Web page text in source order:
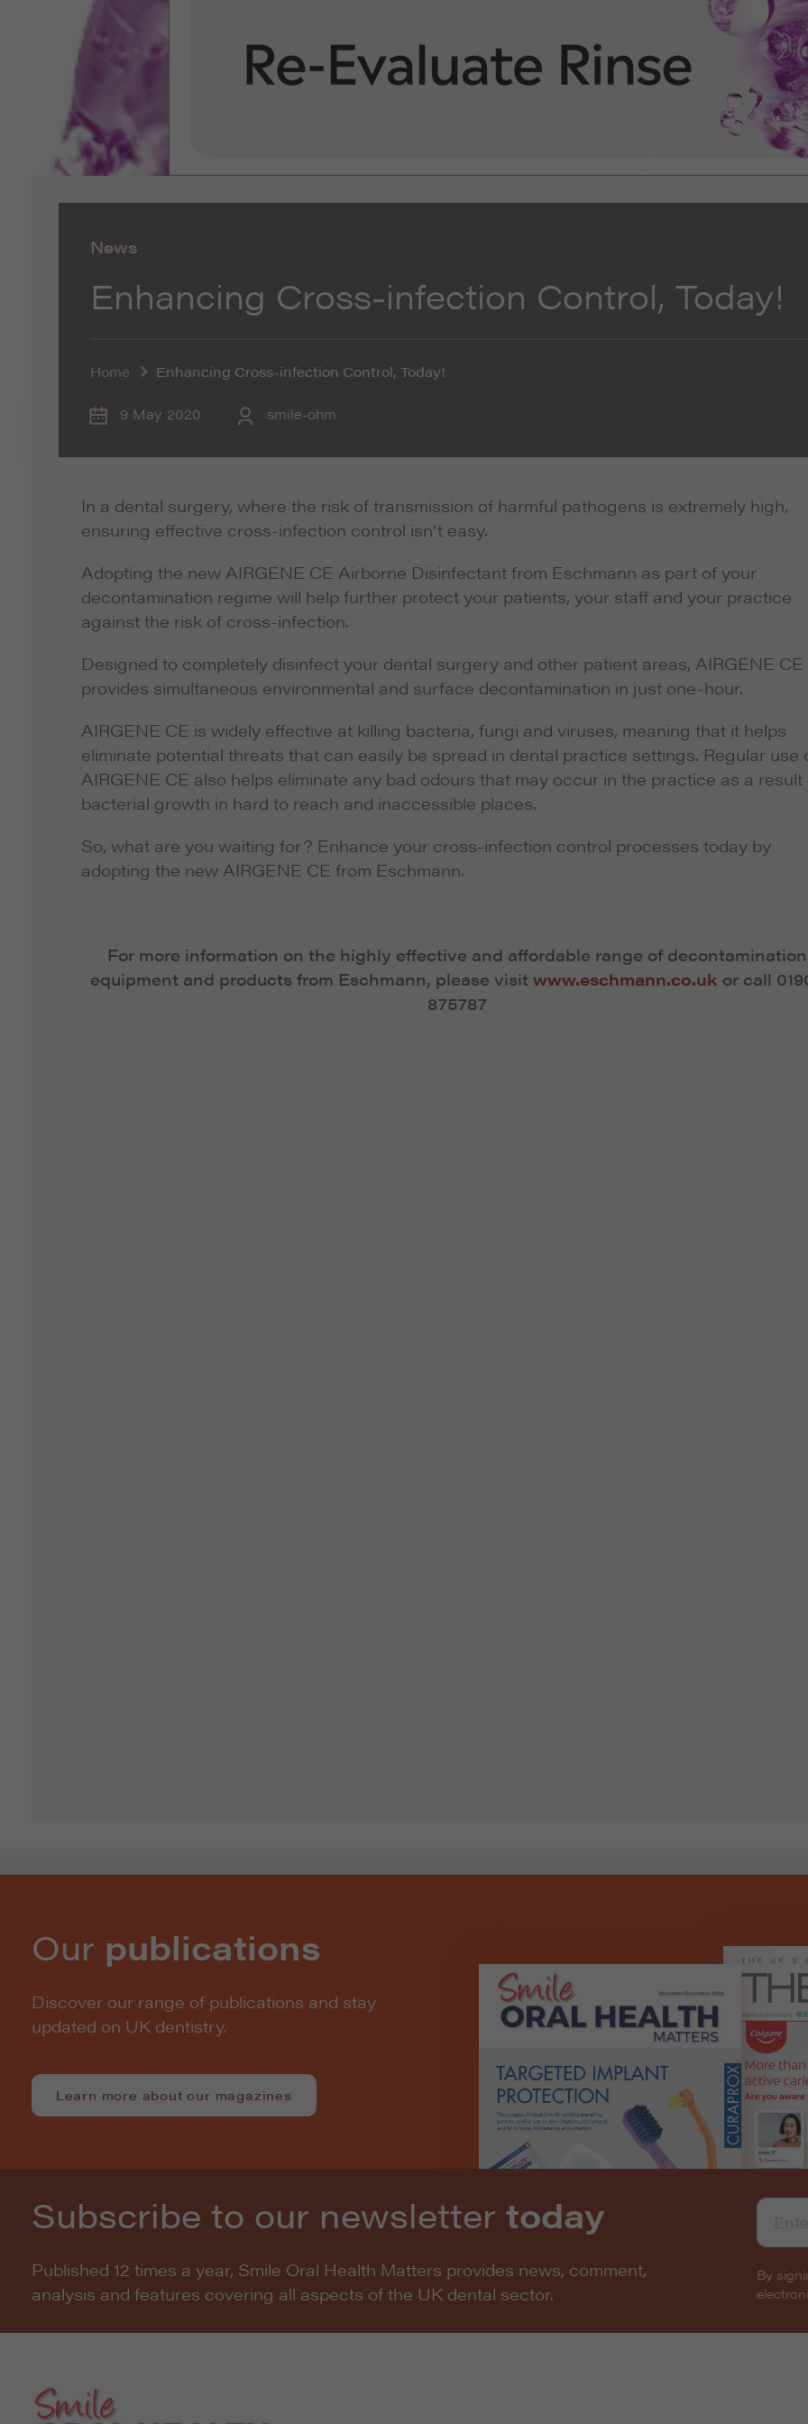
News
Enhancing Cross-infection Control, Today!
Home Enhancing Cross-infection Control, Today!
9 May 2020 smile-ohm
In a dental surgery, where the risk of transmission of harmful pathogens is extremely high,
ensuring effective cross-infection control isn’t easy.
Adopting the new AIRGENE CE Airborne Disinfectant from Eschmann as part of your
decontamination regime will help further protect your patients, your staff and your practice
against the risk of cross-infection.
Designed to completely disinfect your dental surgery and other patient areas, AIRGENE CE
provides simultaneous environmental and surface decontamination in just one-hour.
AIRGENE CE is widely effective at killing bacteria, fungi and viruses, meaning that it helps
eliminate potential threats that can easily be spread in dental practice settings. Regular use
AIRGENE CE also helps eliminate any bad odours that may occur in the practice as a result
bacterial growth in hard to reach and inaccessible places.
So, what are you waiting for? Enhance your cross-infection control processes today by
adopting the new AIRGENE CE from Eschmann.
For more information on the highly effective and affordable range of decontamination
equipment and products from Eschmann, please visit www.eschmann.co.uk or call
875787
Our publications
Discover our range of publications and stay
updated on UK dentistry.
Learn more about our magazines
Subscribe to our newsletter today
Published 12 times a year, Smile Oral Health Matters provides news, comment,
analysis and features covering all aspects of the UK dental sector.
By